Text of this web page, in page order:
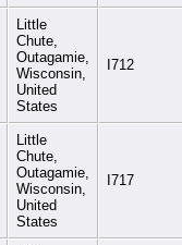
Little
Chute,
Outagamie,
Wisconsin,
United
States
I712
Little
Chute,
Outagamie,
Wisconsin,
United
States
I717